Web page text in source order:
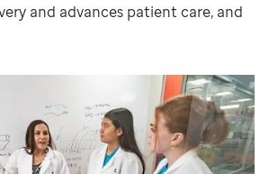
and advances patient care, and